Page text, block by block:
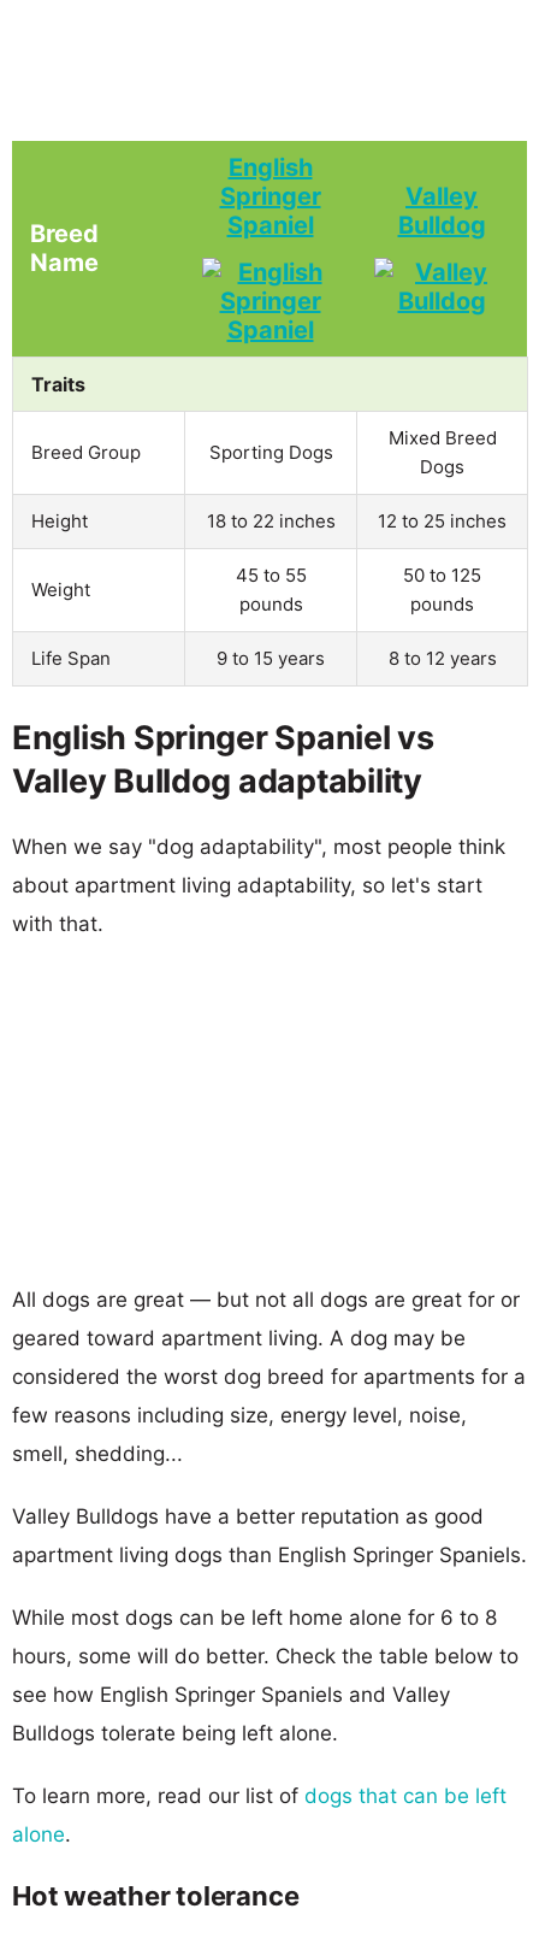
Breed
Name
English
Springer
Spaniel
Valley
Bulldog
Traits
Breed Group Sporting Dogs
Mixed Breed
Dogs
Height 18 to 22 inches 12 to 25 inches
Weight
45 to 55
pounds
50 to 125
pounds
Life Span 9 to 15 years 8 to 12 years
English Springer Spaniel vs
Valley Bulldog adaptability
When we say "dog adaptability", most people think
about apartment living adaptability, so let's start
with that.
All dogs are great — but not all dogs are great for or
geared toward apartment living. A dog may be
considered the worst dog breed for apartments for a
few reasons including size, energy level, noise,
smell, shedding...
Valley Bulldogs have a better reputation as good
apartment living dogs than English Springer Spaniels.
While most dogs can be left home alone for 6 to 8
hours, some will do better. Check the table below to
see how English Springer Spaniels and Valley
Bulldogs tolerate being left alone.
To learn more, read our list of dogs that can be left
alone.
Hot weather tolerance